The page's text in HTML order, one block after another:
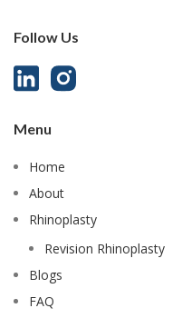
Follow Us
Menu
Home
About
Rhinoplasty
Revision Rhinoplasty
Blogs
FAQ